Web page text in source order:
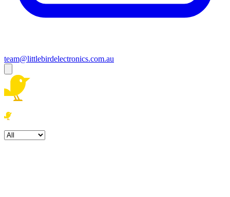
team@littlebirdelectronics.com.au